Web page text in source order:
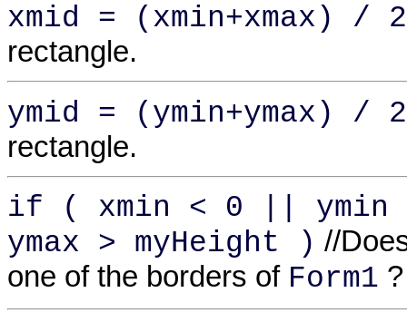
xmid = (xmin+xmax) /
rectangle.
ymid = (ymin+ymax) /
rectangle.
if ( xmin < 0 || ymin
ymax > myHeight ) //
one of the borders of Form1 ?